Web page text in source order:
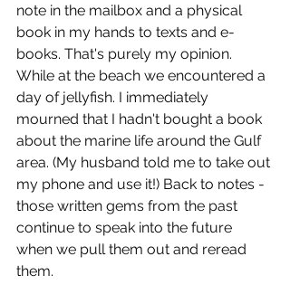
note in the mailbox and a physical
book in my hands to texts and e-
books. That's purely my opinion.
While at the beach we encountered a
day of jellyfish. I immediately
mourned that I hadn't bought a book
about the marine life around the Gulf
area. (My husband told me to take out
my phone and use it!) Back to notes -
those written gems from the past
continue to speak into the future
when we pull them out and reread
them.